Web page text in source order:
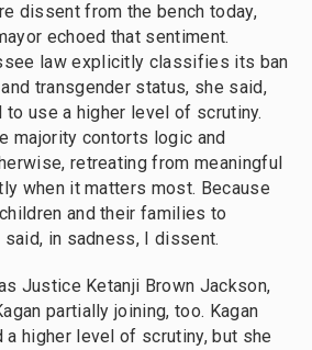
dissent from the bench today,
echoed that sentiment.
law explicitly classifies its ban
transgender status, she said,
use a higher level of scrutiny.
majority contorts logic and
retreating from meaningful
when it matters most. Because
and their families to
in sadness, I dissent.
Justice Ketanji Brown Jackson,
partially joining, too. Kagan
a higher level of scrutiny, but she